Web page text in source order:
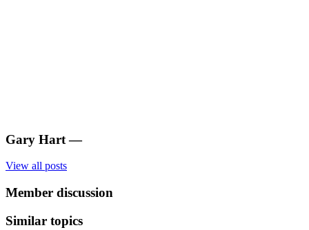
Gary Hart —
View all posts
Member discussion
Similar topics